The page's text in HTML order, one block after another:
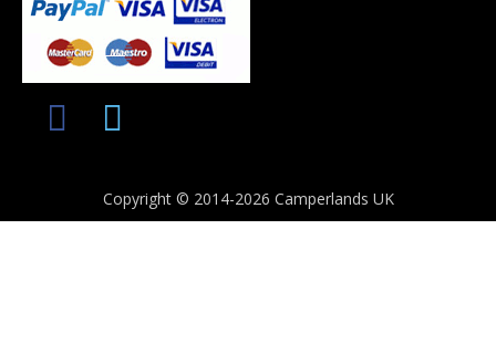
Copyright © 2014-2026 Camperlands UK